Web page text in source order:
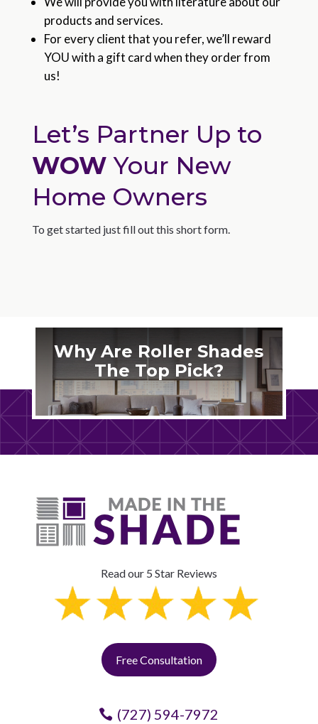
products and services.
For every client that you refer, we’ll reward
YOU with a gift card when they order from
us!
Let’s Partner Up to
WOW Your New
Home Owners
To get started just fill out this short form.
Why Are Roller Shades
The Top Pick?
Read our 5 Star Reviews
Free Consultation
(727) 594-7972